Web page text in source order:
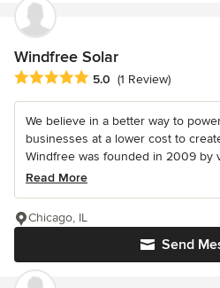
Windfree Solar
Average rating: 5 out of 5 stars
5.0 (1 Review)
We believe in a better way to
businesses at a lower cost to
Windfree was founded in 2009 by
Read More
Send
Chicago, IL